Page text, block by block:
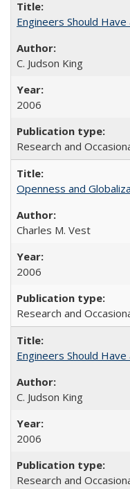
Engineers Should Have
C. Judson King
2006
Research and
Openness and
Charles M. Vest
2006
Research and
Engineers Should
C. Judson King
2006
Research and